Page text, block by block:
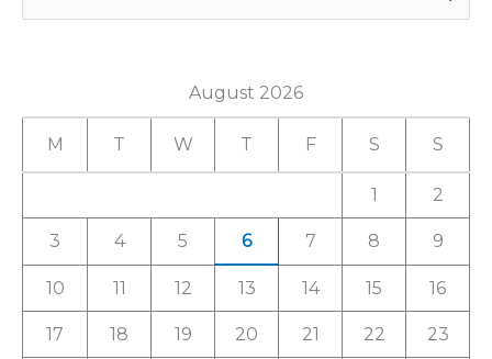
h
:
August 2026
M T W T F S S
1 2
3 4 5 6 7 8 9
10 11 12 13 14 15 16
17 18 19 20 21 22 23